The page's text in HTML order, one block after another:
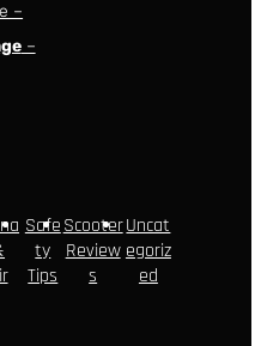
–
–
Safe
ty
Tips
Scooter
Review
s
Uncat
egoriz
ed